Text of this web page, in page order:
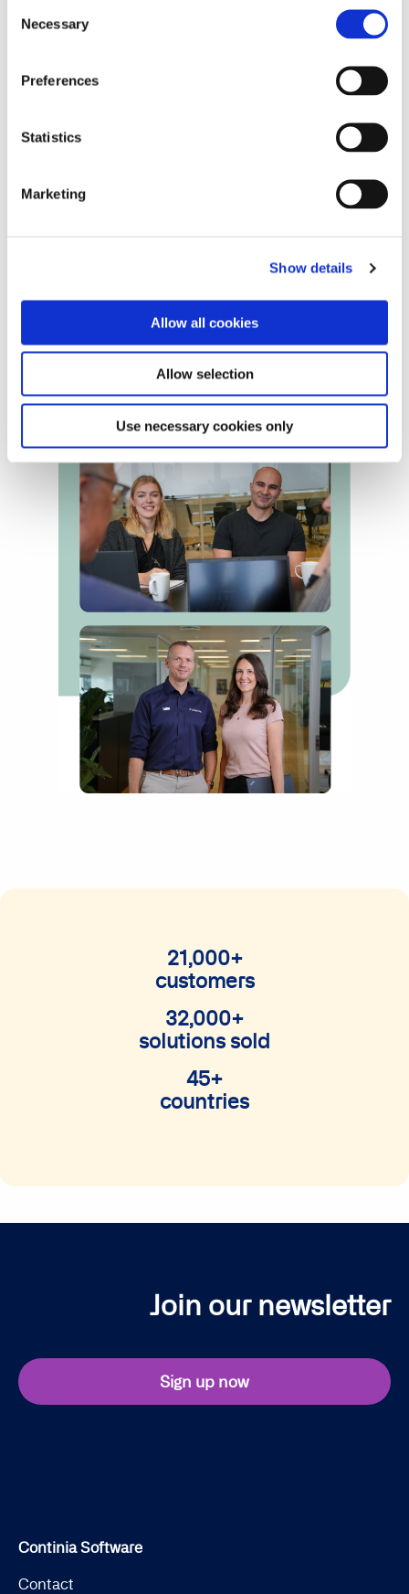
Selection
Necessary
Preferences
Statistics
Marketing
Show details
Allow all cookies
Allow selection
Use necessary cookies only
Configuring and learning new software
are built inside Business Central, removing
build extra functionality into your existing
one place and enjoy an intuitive and easy
21,000+
customers
32,000+
solutions sold
45+
countries
Join our newsletter
Sign up now
Continia Software
Contact